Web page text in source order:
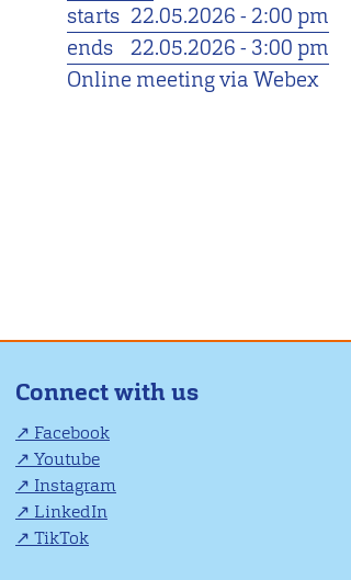
starts 22.05.2026 - 2:00 pm
ends
22.05.2026 - 3:00 pm
Online meeting via Webex
Connect with us
Facebook
Youtube
Instagram
LinkedIn
TikTok